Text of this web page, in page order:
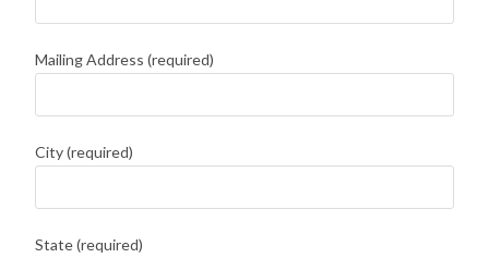
Mailing Address (required)
City (required)
State (required)